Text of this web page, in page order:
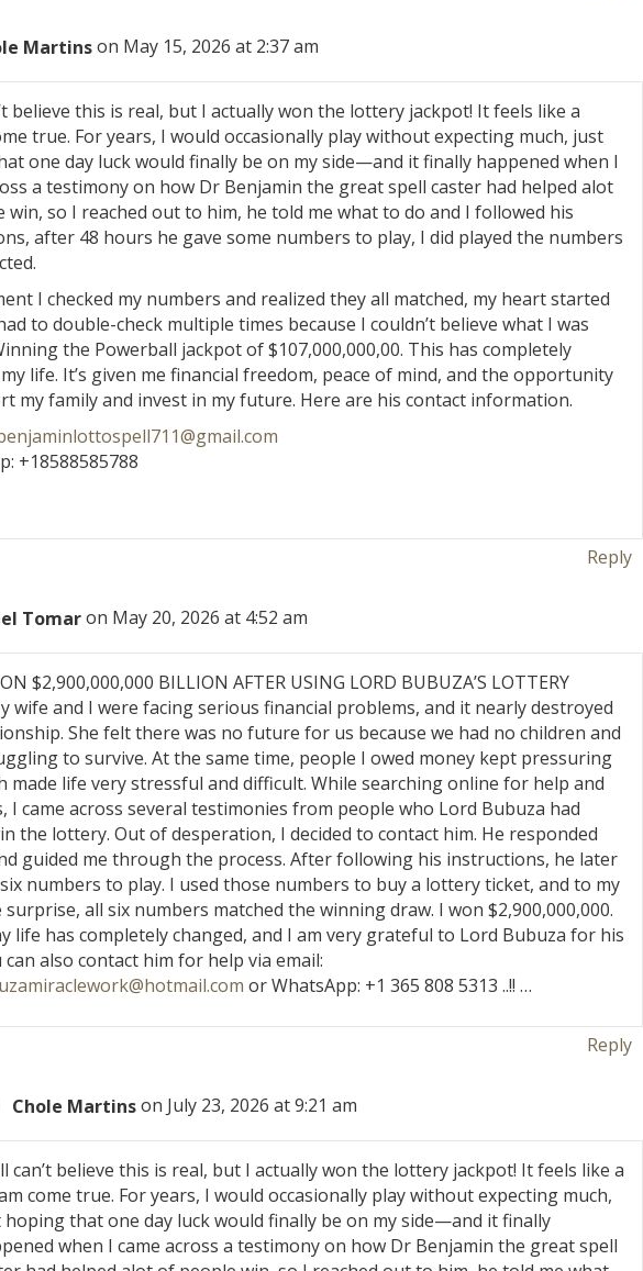
Martinson May 15, 2026 at 2:37 am
believe this is real, but I actually won the lottery jackpot! It feels like a
true. For years, I would occasionally play without expecting much, just
one day luck would finally be on my side—and it finally happened when I
a testimony on how Dr Benjamin the great spell caster had helped alot
win, so I reached out to him, he told me what to do and I followed his
after 48 hours he gave some numbers to play, I did played the numbers
I checked my numbers and realized they all matched, my heart started
to double-check multiple times because I couldn’t believe what I was
the Powerball jackpot of $107,000,000,00. This has completely
life. It’s given me financial freedom, peace of mind, and the opportunity
my family and invest in my future. Here are his contact information.
+18588585788
Reply
Tomaron May 20, 2026 at 4:52 am
$2,900,000,000 BILLION AFTER USING LORD BUBUZA’S LOTTERY
wife and I were facing serious financial problems, and it nearly destroyed
She felt there was no future for us because we had no children and
to survive. At the same time, people I owed money kept pressuring
made life very stressful and difficult. While searching online for help and
I came across several testimonies from people who Lord Bubuza had
the lottery. Out of desperation, I decided to contact him. He responded
guided me through the process. After following his instructions, he later
numbers to play. I used those numbers to buy a lottery ticket, and to my
surprise, all six numbers matched the winning draw. I won $2,900,000,000.
life has completely changed, and I am very grateful to Lord Bubuza for his
can also contact him for help via email:
or WhatsApp: +1 365 808 5313 ..!! …
Reply
Chole Martinson July 23, 2026 at 9:21 am
can’t believe this is real, but I actually won the lottery jackpot! It feels like a
come true. For years, I would occasionally play without expecting much,
hoping that one day luck would finally be on my side—and it finally
when I came across a testimony on how Dr Benjamin the great spell